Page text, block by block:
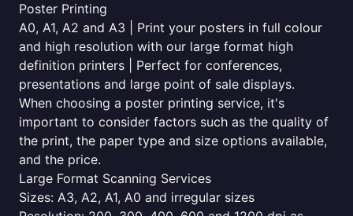
Poster Printing
A0, A1, A2 and A3 | Print your posters in full colour
and high resolution with our large format high
definition printers | Perfect for conferences,
presentations and large point of sale displays.
When choosing a poster printing service, it's
important to consider factors such as the quality of
the print, the paper type and size options available,
and the price.
Large Format Scanning Services
Sizes: A3, A2, A1, A0 and irregular sizes